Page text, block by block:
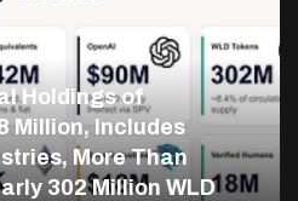
Holdings of
Million, Includes
More Than
302 Million WLD